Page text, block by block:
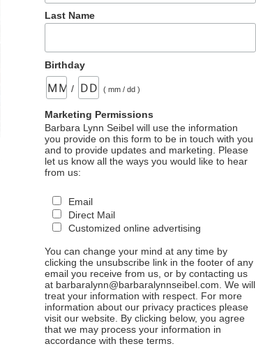
Last Name
Birthday
/ ( mm / dd )
Marketing Permissions
Barbara Lynn Seibel will use the information
you provide on this form to be in touch with you
and to provide updates and marketing. Please
let us know all the ways you would like to hear
from us:
Email
Direct Mail
Customized online advertising
You can change your mind at any time by
clicking the unsubscribe link in the footer of any
email you receive from us, or by contacting us
at barbaralynn@barbaralynnseibel.com. We will
treat your information with respect. For more
information about our privacy practices please
visit our website. By clicking below, you agree
that we may process your information in
accordance with these terms.